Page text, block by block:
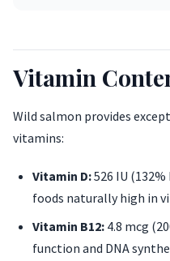
Vitamin
Wild salmon provides
vitamins:
Vitamin D:526 IU
foods naturally high in
Vitamin B12: 4.8 mcg
function and DNA